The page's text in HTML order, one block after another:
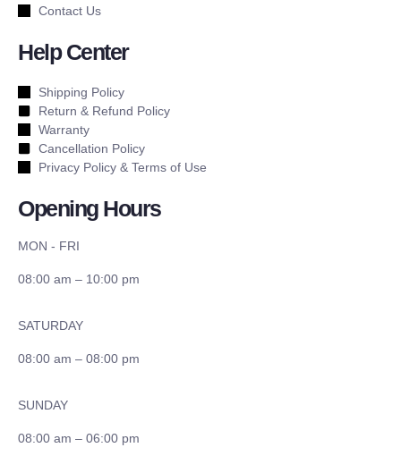
Contact Us
Help Center
Shipping Policy
Return & Refund Policy
Warranty
Cancellation Policy
Privacy Policy & Terms of Use
Opening Hours
MON - FRI
08:00 am – 10:00 pm
SATURDAY
08:00 am – 08:00 pm
SUNDAY
08:00 am – 06:00 pm